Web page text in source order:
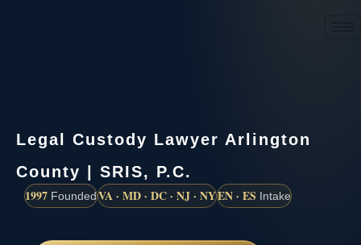
Legal Custody Lawyer Arlington
County | SRIS, P.C.
1997 FoundedVA · MD · DC · NJ · NYEN · ES Intake